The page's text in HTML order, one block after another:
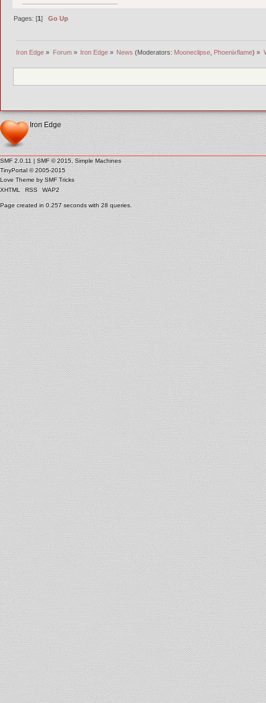
Pages: [1]Go Up
Iron Edge » Forum» Iron Edge» News (Moderators: Mooneclipse Phoenixflame) »
Iron Edge
SMF 2.0.11 | SMF © 2015, Simple Machines
TinyPortal © 2005-2015
Love Theme by SMF Tricks
XHTML
RSS WAP2
Page created in 0.257 seconds with 28 queries.